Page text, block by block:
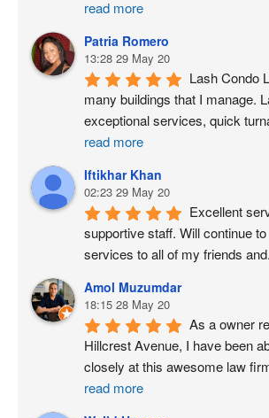
read more
Patria Romero
13:28 29 May 20
Lash Condo
many buildings that I manage.
exceptional services, quick
read more
Iftikhar Khan
02:23 29 May 20
Excellent
supportive staff. Will continue
services to all of my friends and
Amol Muzumdar
18:15 28 May 20
As a owner
Hillcrest Avenue, I have been
closely at this awesome law
read more